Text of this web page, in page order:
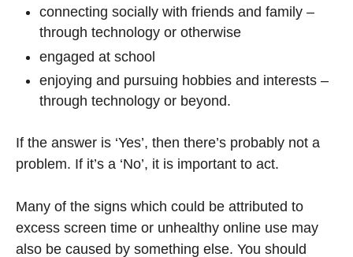
connecting socially with friends and family –
through technology or otherwise
engaged at school
enjoying and pursuing hobbies and interests –
through technology or beyond.
If the answer is ‘Yes’, then there’s probably not a
problem. If it’s a ‘No’, it is important to act.
Many of the signs which could be attributed to
excess screen time or unhealthy online use may
also be caused by something else. You should